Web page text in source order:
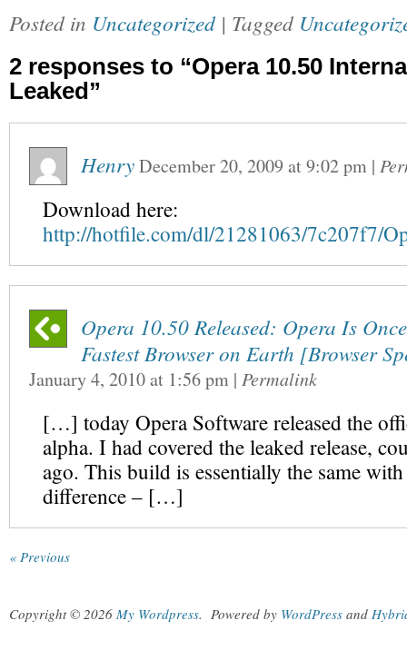
Posted in Uncategorized | Tagged
2 responses to “Opera 10.50
Leaked”
HenryDecember 20, 2009at9:02 pm |
Download here:
http://hotfile.com/dl/21281063/7c207f7/
Opera 10.50 Released: Opera Is
Fastest Browser on Earth [Browser
January 4, 2010at 1:56 pm | Permalink
[…] today Opera Software released the
alpha. I had covered the leaked release,
ago. This build is essentially the same
difference – […]
« Previous
Copyright © 2026 My Wordpress. Powered by WordPress and